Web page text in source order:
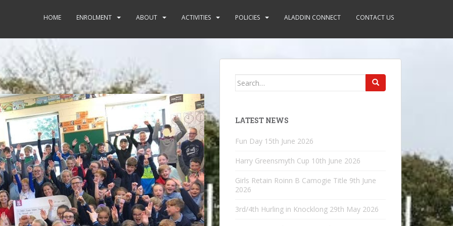
HOME ENROLMENT ABOUT ACTIVITIES POLICIES ALADDIN CONNECT CONTACT US
Search
LATEST NEWS
Fun Day 15th June 2026
Harry Greensmyth Cup 10th June 2026
Girls Retain Roinn B Camogie Title 9th June
2026
3rd/4th Hurling in Knocklong 29th May 2026